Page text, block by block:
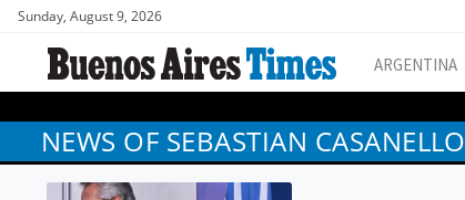
Sunday, August 9, 2026
ARGENTINA
NEWS OF SEBASTIAN CASANELLO